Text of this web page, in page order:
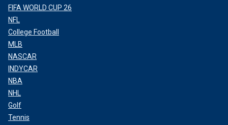
FIFA WORLD CUP 26
NFL
College Football
MLB
NASCAR
INDYCAR
NBA
NHL
Golf
Tennis